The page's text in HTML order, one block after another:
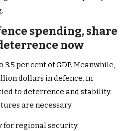
spending, share
now
per cent of GDP. Meanwhile,
dollars in defence. In
to deterrence and stability.
are necessary.
for regional security.